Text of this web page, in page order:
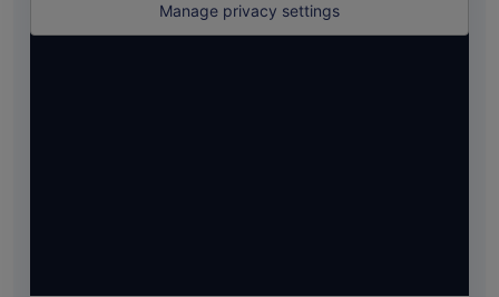
Manage privacy settings